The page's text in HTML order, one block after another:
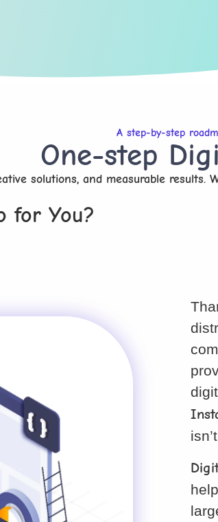
A step-by-step
One-step
solutions, and measurable
for You?